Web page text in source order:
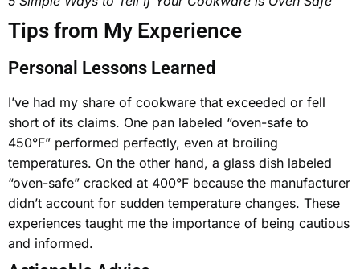
Tips from My Experience
Personal Lessons Learned
I’ve had my share of cookware that exceeded or fell
short of its claims. One pan labeled “oven-safe to
450°F” performed perfectly, even at broiling
temperatures. On the other hand, a glass dish labeled
“oven-safe” cracked at 400°F because the manufacturer
didn’t account for sudden temperature changes. These
experiences taught me the importance of being cautious
and informed.